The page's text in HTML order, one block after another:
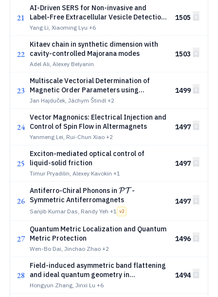
21
AI-Driven SERS for Non-invasive and
Label-Free Extracellular Vesicle Detection
Across Cellular Origins in Tears and Sweat
Yang Li, Xiaoming Lyu +6
1505
22
Kitaev chain in synthetic dimension with
cavity-controlled Majorana modes
Adel Ali, Alexey Belyanin
1503
23
Multiscale Vectorial Determination of
Magnetic Order Parameters using
Electron Magnetic Linear Dichroism
Jan Hajduček, Jáchym Štindl +2
1499
24
Vector Magnonics: Electrical Injection and
Control of Spin Flow in Altermagnets
Yanmeng Lei, Rui-Chun Xiao +2
1497
25
Exciton-mediated optical control of
liquid-solid friction
Timur Pryadilin, Alexey Kavokin +1
1497
26
Antiferro-Chiral Phonons in \mathcal{P}\mathcal{T}
PT -
Symmetric Antiferromagnets
Sanjib Kumar Das, Randy Yeh +1 v2
1497
27
Quantum Metric Localization and Quantum
Metric Protection
Wen-Bo Dai, Jinchao Zhao +2
1496
28
Field-induced asymmetric band flattening
and ideal quantum geometry in
rhombohedral graphene
Hongyun Zhang, Jinxi Lu +6
1494